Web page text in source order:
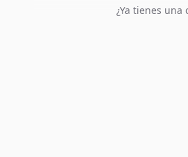
¿Ya tienes una